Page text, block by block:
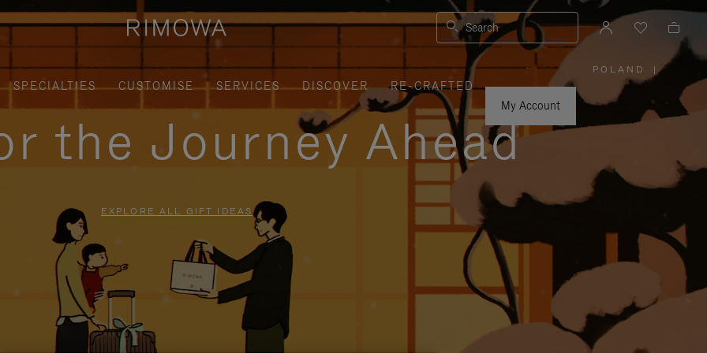
Search
SPECIALTIES CUSTOMISE SERVICES DISCOVER
RE-CRAFTED
My Account
POLAND
PLEASE
SELECT
YOUR
COUNTRY
|
the Journey Ahead
EXPLORE ALL GIFT IDEAS